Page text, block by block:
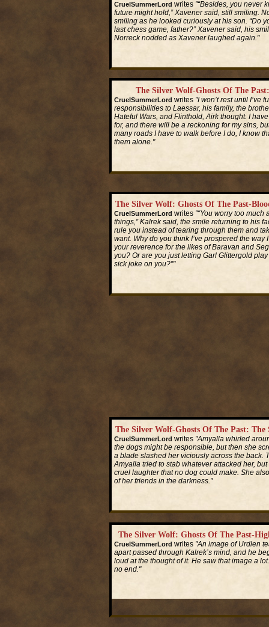
CruelSummerLord writes "“Besides, you never
future might hold,” Xavener said, still smiling.
smiling as he looked curiously at his son. “Do
last chess game, father?” Xavener said, his
Norreck nodded as Xavener laughed again."
The Silver Wolf-Ghosts Of The
CruelSummerLord writes "I won’t rest until I’ve
responsibilities to Laessar, his family, the
Hateful Wars, and Flinthold, Airk thought. I
for, and there will be a reckoning for my sins,
many roads I have to walk before I do, I know
them alone."
The Silver Wolf: Ghosts Of The Past-
CruelSummerLord writes "“You worry too much
things,” Kalrek said, the smile returning to his
rule you instead of tearing through them and
want. Why do you think I’ve prospered the way
your reverence for the likes of Baravan and
you? Or are you just letting Garl Glittergold
sick joke on you?”"
The Silver Wolf-Ghosts Of The Past: The
CruelSummerLord writes "Amyalla whirled
the dogs might be responsible, but then she
a blade slashed her viciously across the back.
Amyalla tried to stab whatever attacked her,
cruel laughter that no dog could make. She
of her friends in the darkness."
The Silver Wolf: Ghosts Of The Past-
CruelSummerLord writes "An image of Urdlen
apart passed through Kalrek’s mind, and he
loud at the thought of it. He saw that image a
no end."